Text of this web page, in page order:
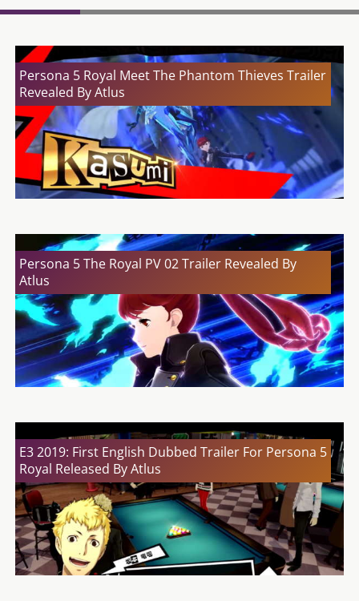
Persona 5 Royal Meet The Phantom Thieves Trailer
Revealed By Atlus
Persona 5 The Royal PV 02 Trailer Revealed By
Atlus
E3 2019: First English Dubbed Trailer For Persona 5
Royal Released By Atlus